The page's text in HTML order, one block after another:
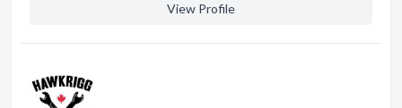
View Profile